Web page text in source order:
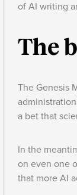
of AI writing
The
The Genesis
a bet that
In the
on even one
that more AI